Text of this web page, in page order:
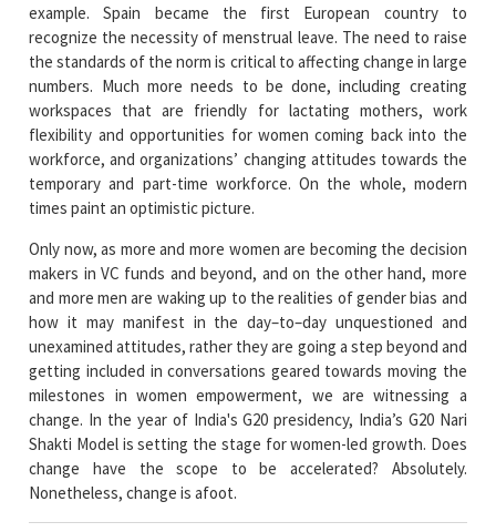
example. Spain became the first European country to
recognize the necessity of menstrual leave. The need to raise
the standards of the norm is critical to affecting change in large
numbers. Much more needs to be done, including creating
workspaces that are friendly for lactating mothers, work
flexibility and opportunities for women coming back into the
workforce, and organizations’ changing attitudes towards the
temporary and part-time workforce. On the whole, modern
times paint an optimistic picture.
Only now, as more and more women are becoming the decision
makers in VC funds and beyond, and on the other hand, more
and more men are waking up to the realities of gender bias and
how it may manifest in the day–to–day unquestioned and
unexamined attitudes, rather they are going a step beyond and
getting included in conversations geared towards moving the
milestones in women empowerment, we are witnessing a
change. In the year of India's G20 presidency, India’s G20 Nari
Shakti Model is setting the stage for women-led growth. Does
change have the scope to be accelerated? Absolutely.
Nonetheless, change is afoot.